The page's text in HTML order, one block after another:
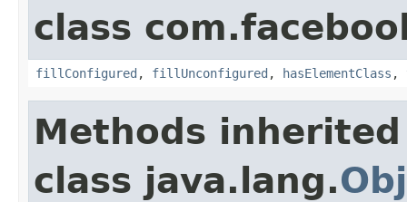
class
fillConfigured , fillUnconfigured , hasElementClass ,
Methods
class java.lang.